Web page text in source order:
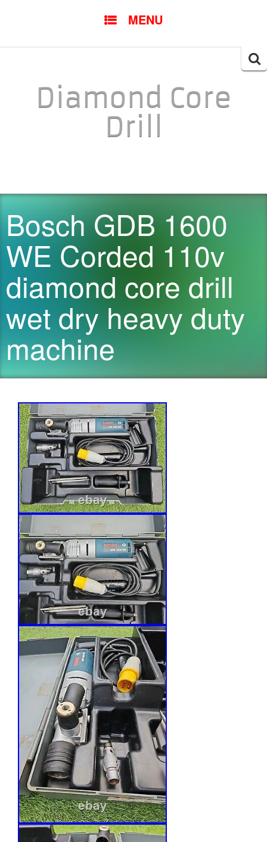
MENU
Diamond Core
Drill
Bosch GDB 1600
WE Corded 110v
diamond core drill
wet dry heavy duty
machine